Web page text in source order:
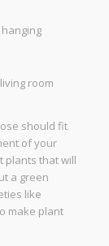
room
should fit
of your
plants that will
a green
like
make plant